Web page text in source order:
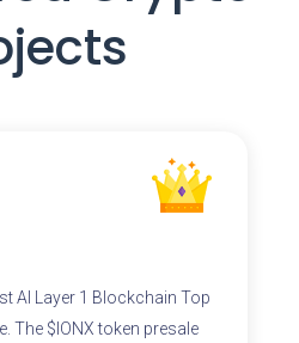
AI Layer 1 Blockchain Top
The $IONX token presale